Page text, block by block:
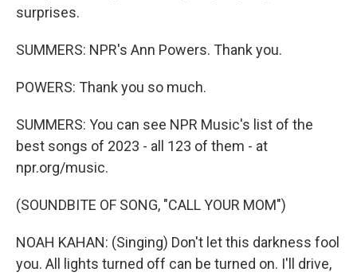
surprises.
SUMMERS: NPR's Ann Powers. Thank you.
POWERS: Thank you so much.
SUMMERS: You can see NPR Music's list of the
best songs of 2023 - all 123 of them - at
npr.org/music.
(SOUNDBITE OF SONG, "CALL YOUR MOM")
NOAH KAHAN: (Singing) Don't let this darkness fool
you. All lights turned off can be turned on. I'll drive,